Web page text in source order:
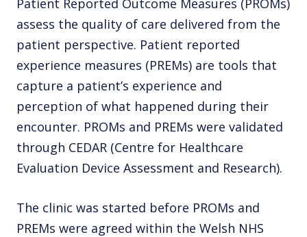
assess the quality of care delivered from the
patient perspective. Patient reported
experience measures (PREMs) are tools that
capture a patient’s experience and
perception of what happened during their
encounter. PROMs and PREMs were validated
through CEDAR (Centre for Healthcare
Evaluation Device Assessment and Research).
The clinic was started before PROMs and
PREMs were agreed within the Welsh NHS